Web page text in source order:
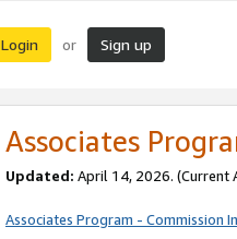
Login or Sign up
Associates
Updated: April 14, 2026. (Current
Associates Program - Commission